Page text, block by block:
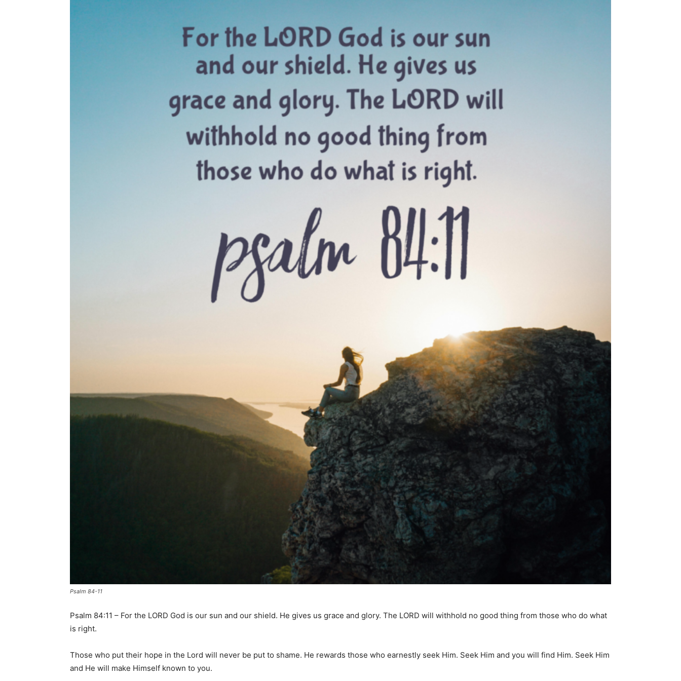
Psalm 84-11
Psalm 84:11 – For the LORD God is our sun and our shield. He gives us grace and glory. The LORD will withhold no good thing from those who do what
is right.
Those who put their hope in the Lord will never be put to shame. He rewards those who earnestly seek Him. Seek Him and you will find Him. Seek Him
and He will make Himself known to you.